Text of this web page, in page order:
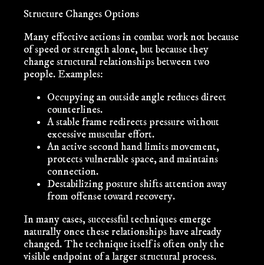
Structure Changes Options
Many effective actions in combat work not because
of speed or strength alone, but because they
change structural relationships between two
people. Examples:
Occupying an outside angle reduces direct
counterlines.
A stable frame redirects pressure without
excessive muscular effort.
An active second hand limits movement,
protects vulnerable space, and maintains
connection.
Destabilizing posture shifts attention away
from offense toward recovery.
In many cases, successful techniques emerge
naturally once these relationships have already
changed. The technique itself is often only the
visible endpoint of a larger structural process.